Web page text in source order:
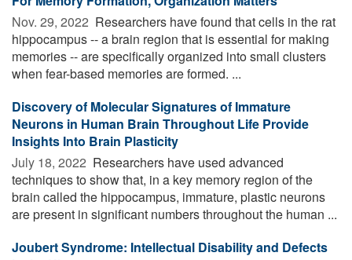
Nov. 29, 2022  Researchers have found that cells in the rat
hippocampus -- a brain region that is essential for making
memories -- are specifically organized into small clusters
when fear-based memories are formed. ...
Discovery of Molecular Signatures of Immature
Neurons in Human Brain Throughout Life Provide
Insights Into Brain Plasticity
July 18, 2022  Researchers have used advanced
techniques to show that, in a key memory region of the
brain called the hippocampus, immature, plastic neurons
are present in significant numbers throughout the human ...
Joubert Syndrome: Intellectual Disability and Defects